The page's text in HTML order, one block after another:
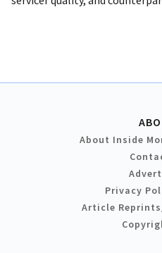
About Inside
Privacy
Article